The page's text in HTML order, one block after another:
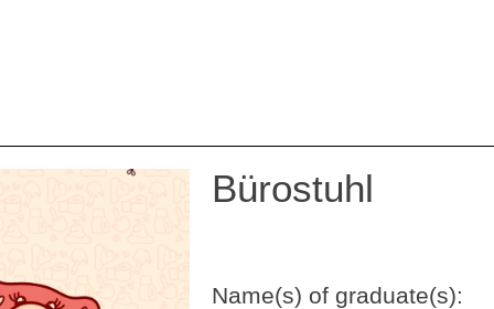
Bürostuhl
Name(s) of graduate(s):